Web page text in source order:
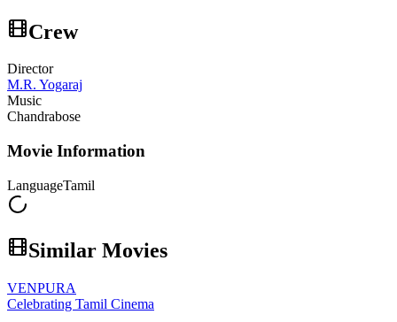
Crew
Director
M.R. Yogaraj
Music
Chandrabose
Movie Information
LanguageTamil
Similar Movies
VENPURA
Celebrating Tamil Cinema